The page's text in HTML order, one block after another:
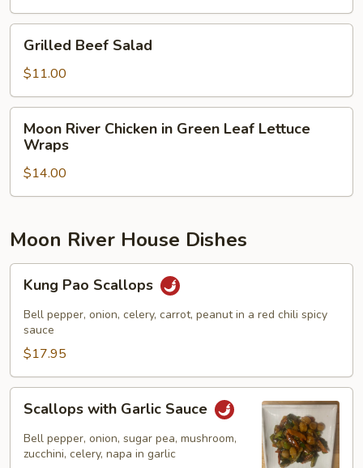
Beef
Salad
Grilled Beef Salad
$11.00
River
Chicken
Green
Lettuce
Moon River Chicken in Green Leaf Lettuce
Wraps
$14.00
Moon River House Dishes
Pao
Scallops
Kung Pao Scallops
Bell pepper, onion, celery, carrot, peanut in a red chili spicy
sauce
$17.95
with
Garlic
Sauce
Scallops with Garlic Sauce
Bell pepper, onion, sugar pea, mushroom,
zucchini, celery, napa in garlic